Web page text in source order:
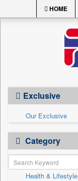
HOME
Exclusive
Our Exclusive
Category
Health & Lifestyle